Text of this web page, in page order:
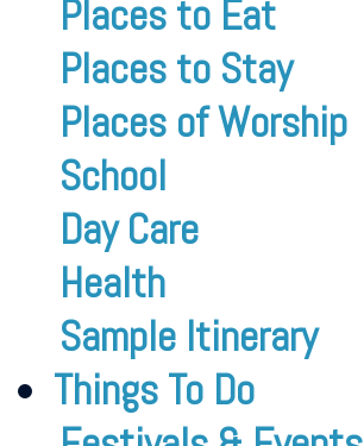
Places to Eat
Places to Stay
Places of Worship
School
Day Care
Health
Sample Itinerary
Things To Do